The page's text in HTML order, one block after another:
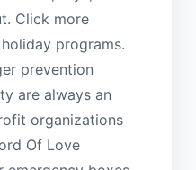
Click more
programs.
prevention
are always an
organizations
Of Love